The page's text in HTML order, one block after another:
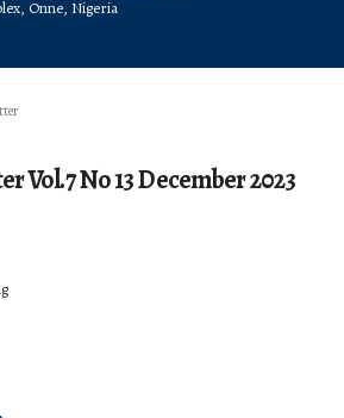
Onne, Nigeria
Vol.7 No 13 December 2023